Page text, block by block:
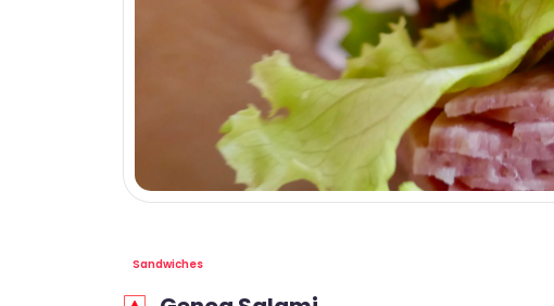
Sandwiches